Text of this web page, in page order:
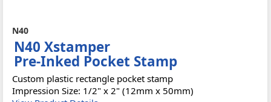
N40
N40 Xstamper
Pre-Inked Pocket Stamp
Custom plastic rectangle pocket stamp
Impression Size: 1/2" x 2" (12mm x 50mm)